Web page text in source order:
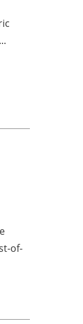
of-